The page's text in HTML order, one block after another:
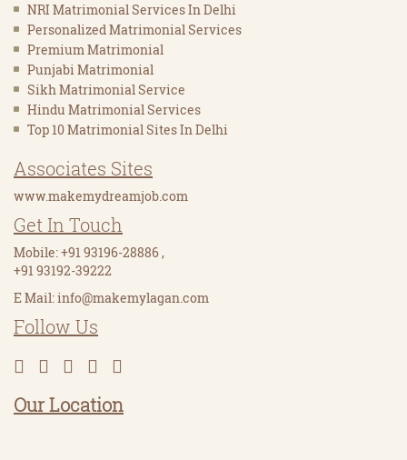
NRI Matrimonial Services In Delhi
Personalized Matrimonial Services
Premium Matrimonial
Punjabi Matrimonial
Sikh Matrimonial Service
Hindu Matrimonial Services
Top 10 Matrimonial Sites In Delhi
Associates Sites
www.makemydreamjob.com
Get In Touch
Mobile:+91 93196-28886,
+91 93192-39222
E Mail:info@makemylagan.com
Follow Us
Our Location